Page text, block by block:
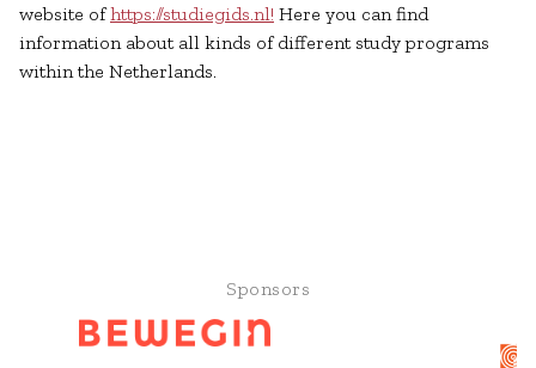
website ofhttps://studiegids.nl! Here you can find
information about all kinds of different study programs
within the Netherlands.
Sponsors